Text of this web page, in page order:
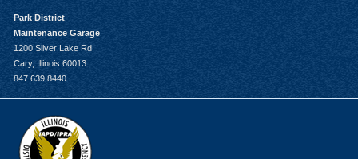
Park District
Maintenance Garage
1200 Silver Lake Rd
Cary, Illinois 60013
847.639.8440